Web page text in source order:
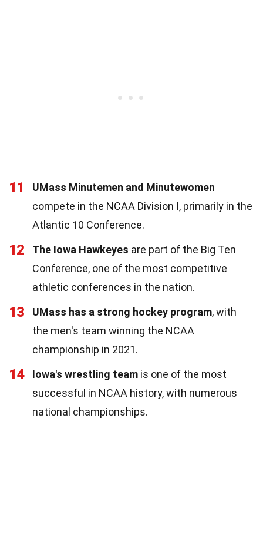
11
UMass Minutemen and Minutewomen
compete in the NCAA Division I, primarily in the
Atlantic 10 Conference.
12 The Iowa Hawkeyes are part of the Big Ten
Conference, one of the most competitive
athletic conferences in the nation.
13 UMass has a strong hockey program, with
the men's team winning the NCAA
championship in 2021.
14 Iowa's wrestling team is one of the most
successful in NCAA history, with numerous
national championships.